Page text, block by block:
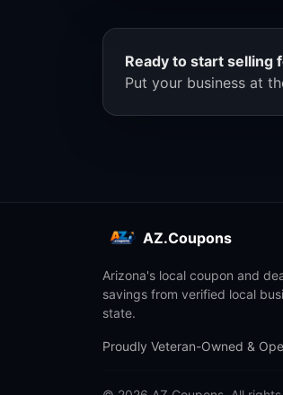
Ready to start selling
Put your business at
AZ.Coupons
Arizona's local coupon and
savings from verified local
state.
Proudly Veteran-Owned &